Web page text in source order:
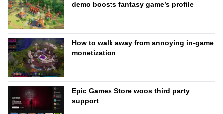
demo boosts fantasy game’s profile
How to walk away from annoying in-game
monetization
Epic Games Store woos third party
support